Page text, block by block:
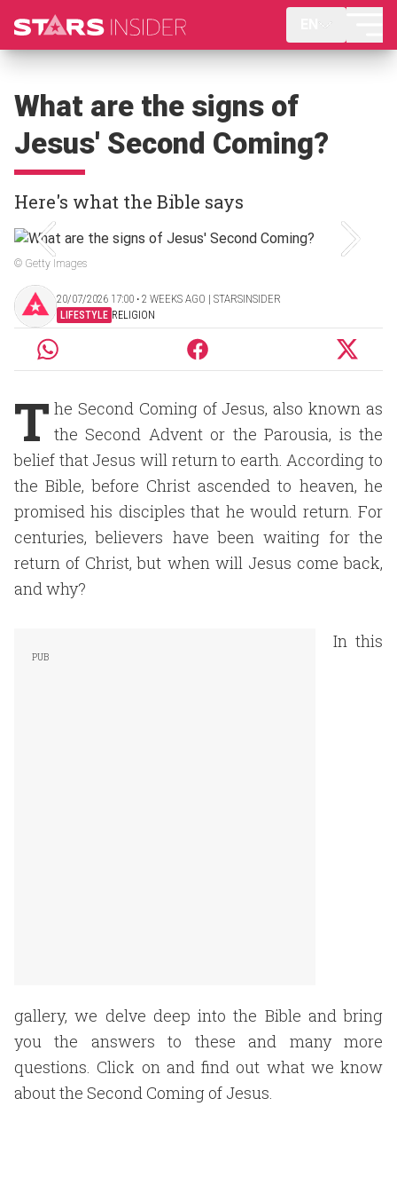
What are the signs of
Jesus' Second Coming?
Here's what the Bible says
© Getty Images
20/07/2026 17:00 ‧ 2 WEEKS AGO | STARSINSIDER
LIFESTYLE RELIGION
T he Second Coming of Jesus, also known as
the Second Advent or the Parousia, is the
belief that Jesus will return to earth. According to
the Bible, before Christ ascended to heaven, he
promised his disciples that he would return. For
centuries, believers have been waiting for the
return of Christ, but when will Jesus come back,
and why?
In this
gallery, we delve deep into the Bible and bring
you the answers to these and many more
questions. Click on and find out what we know
about the Second Coming of Jesus.